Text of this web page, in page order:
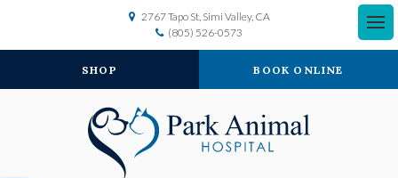
2767 Tapo St Simi Valley CA
(805) 526-0573
SHOP BOOK ONLINE